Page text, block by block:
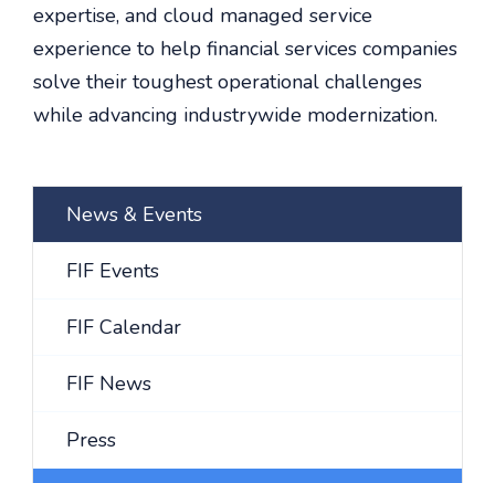
expertise, and cloud managed service
experience to help financial services companies
solve their toughest operational challenges
while advancing industrywide modernization.
News & Events
FIF Events
FIF Calendar
FIF News
Press